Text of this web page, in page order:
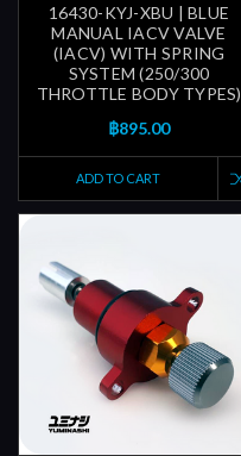
16430-KYJ-XBU | BLUE
MANUAL IACV VALVE
(IACV) WITH SPRING
SYSTEM (250/300
THROTTLE BODY TYPES)
฿895.00
ADD TO CART